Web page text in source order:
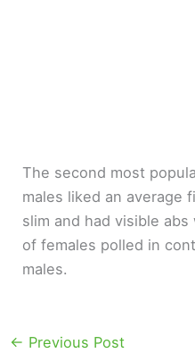
The second most
males liked an average
slim and had visible
of females polled in
males.
← Previous Post